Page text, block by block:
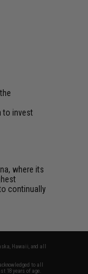
to invest
where its
continually
Hawaii, and all
to all
18 years of age.